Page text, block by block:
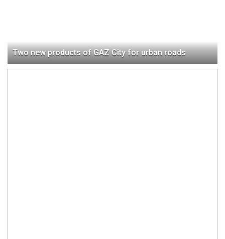
Two new products of GAZ City for urban roads